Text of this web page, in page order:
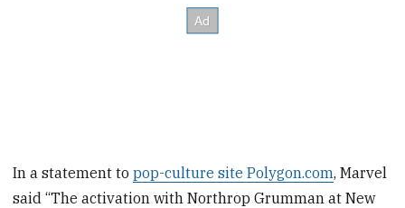
In a statement topop-culture site Polygon.com, Marvel
said “The activation with Northrop Grumman at New